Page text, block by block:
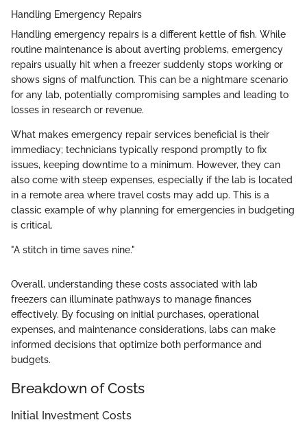
Handling Emergency Repairs
Handling emergency repairs is a different kettle of fish. While
routine maintenance is about averting problems, emergency
repairs usually hit when a freezer suddenly stops working or
shows signs of malfunction. This can be a nightmare scenario
for any lab, potentially compromising samples and leading to
losses in research or revenue.
What makes emergency repair services beneficial is their
immediacy; technicians typically respond promptly to fix
issues, keeping downtime to a minimum. However, they can
also come with steep expenses, especially if the lab is located
in a remote area where travel costs may add up. This is a
classic example of why planning for emergencies in budgeting
is critical.
"A stitch in time saves nine."
Overall, understanding these costs associated with lab
freezers can illuminate pathways to manage finances
effectively. By focusing on initial purchases, operational
expenses, and maintenance considerations, labs can make
informed decisions that optimize both performance and
budgets.
Breakdown of Costs
Initial Investment Costs